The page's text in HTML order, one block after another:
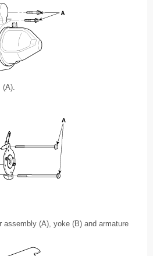
(A).
assembly (A), yoke (B) and armature